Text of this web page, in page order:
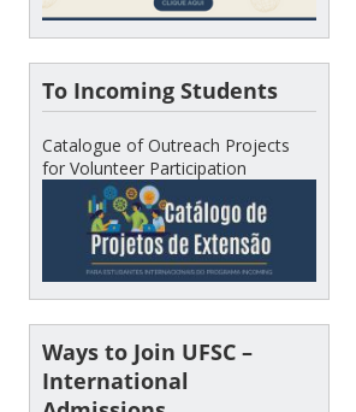
To Incoming Students
Catalogue of Outreach Projects
for Volunteer Participation
Ways to Join UFSC –
International